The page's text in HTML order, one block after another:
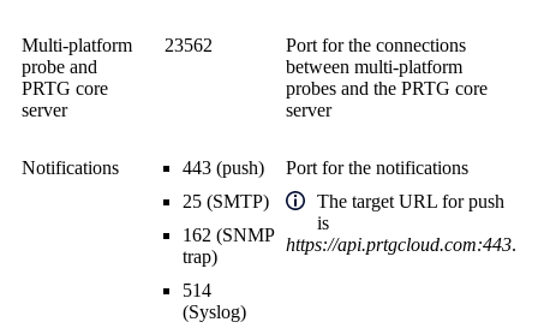
Multi-platform
probe and
PRTG core
server
23562
Port for the connections
between multi-platform
probes and the PRTG core
server
Notifications
443 (push)
25 (SMTP)
162 (SNMP
trap)
514
(Syslog)
Port for the notifications
The target URL for push
is
https://api.prtgcloud.com:443.